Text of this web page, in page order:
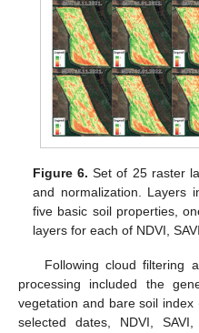
Figure 6. Set of 25 raster
and normalization. Layers
five basic soil properties,
layers for each of NDVI,
Following cloud filtering
processing included the
vegetation and bare soil
selected dates, NDVI,